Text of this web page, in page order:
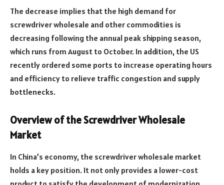
The decrease implies that the high demand for
screwdriver wholesale and other commodities is
decreasing following the annual peak shipping season,
which runs from August to October. In addition, the US
recently ordered some ports to increase operating hours
and efficiency to relieve traffic congestion and supply
bottlenecks.
Overview of the Screwdriver Wholesale
Market
In China’s economy, the screwdriver wholesale market
holds a key position. It not only provides a lower-cost